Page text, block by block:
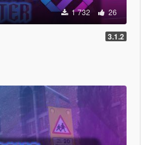
1 732 26
3.1.2